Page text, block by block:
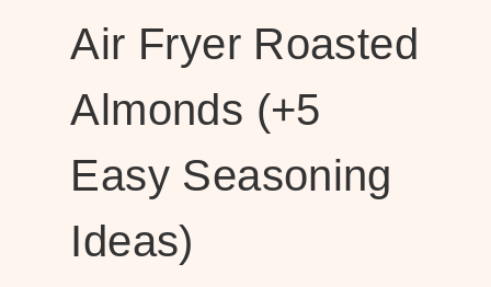
Air Fryer Roasted
Almonds (+5
Easy Seasoning
Ideas)